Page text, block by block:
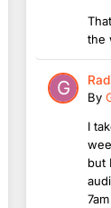
the
By
I
but